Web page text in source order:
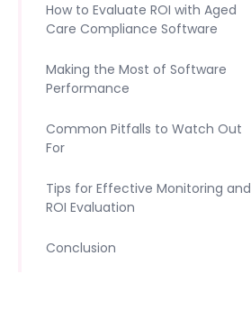
How to Evaluate ROI with Aged
Care Compliance Software
Making the Most of Software
Performance
Common Pitfalls to Watch Out
For
Tips for Effective Monitoring and
ROI Evaluation
Conclusion